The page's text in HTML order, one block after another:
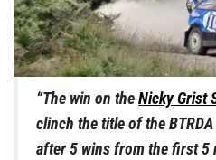
“The win on the Nicky Grist
clinch the title of the
after 5 wins from the first 5